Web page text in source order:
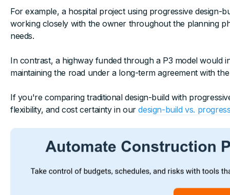
For example, a hospital project using progressive design-
working closely with the owner throughout the planning
needs.
In contrast, a highway funded through a P3 model would
maintaining the road under a long-term agreement with
If you're comparing traditional design-build with
flexibility, and cost certainty in ourdesign-build vs.